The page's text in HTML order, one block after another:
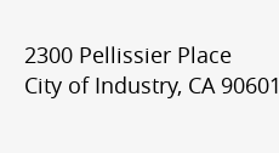
2300 Pellissier Place
City of Industry, CA 90601